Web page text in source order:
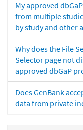
My approved
from multiple
by study and other
Why does the File
Selector page not
approved dbGaP
Does GenBank
data from private